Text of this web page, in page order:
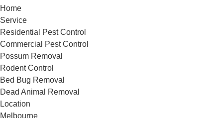
Home
Service
Residential Pest Control
Commercial Pest Control
Possum Removal
Rodent Control
Bed Bug Removal
Dead Animal Removal
Location
Melbourne